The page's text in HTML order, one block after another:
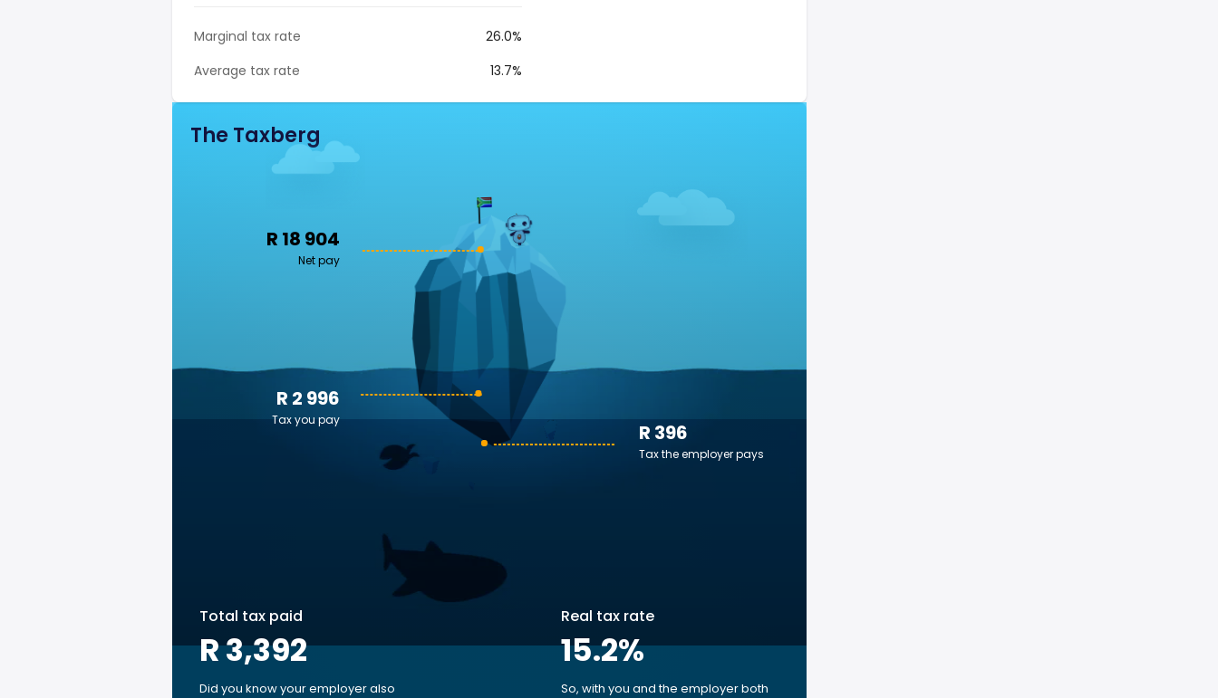
Marginal tax rate
26.0%
Average tax rate
13.7%
The Taxberg
R 18 904
Net pay
R 396
Tax the employer pays
R 2 996
Tax you pay
Total tax paid
R 3,392
Did you know your employer also
Real tax rate
15.2%
So, with you and the employer both